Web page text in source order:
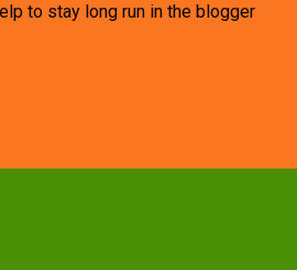
to stay long run in the blogger